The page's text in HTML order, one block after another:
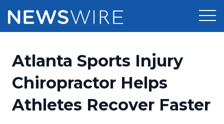
Press Release Distribution
Press Release Optimizer
Pricing
Customer Stories
Atlanta Sports Injury
Chiropractor Helps
Athletes Recover Faster